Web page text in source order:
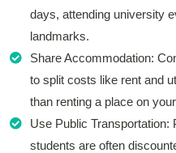
days, attending university
landmarks.
Share Accommodation:
to split costs like rent and
than renting a place on
Use Public Transportation:
students are often